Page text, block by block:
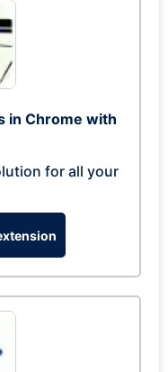
in Chrome with
for all your